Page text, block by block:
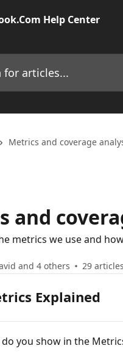
Metrics and coverage
and
metrics we use and
and 4 others 29 articles
Explained
you show in the